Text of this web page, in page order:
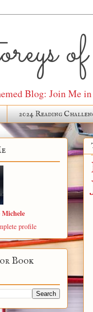
Blog: Join Me
2024 Reading
profile
Book